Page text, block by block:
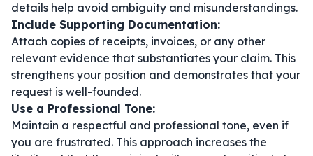
details help avoid ambiguity and misunderstandings.
Include Supporting Documentation:
Attach copies of receipts, invoices, or any other
relevant evidence that substantiates your claim. This
strengthens your position and demonstrates that your
request is well-founded.
Use a Professional Tone:
Maintain a respectful and professional tone, even if
you are frustrated. This approach increases the